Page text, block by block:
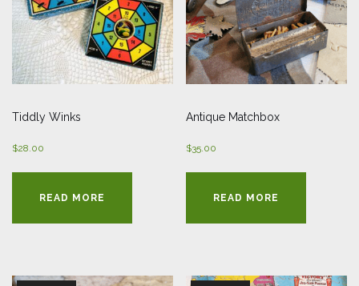
Tiddly Winks
$28.00
READ MORE
Antique Matchbox
$35.00
READ MORE